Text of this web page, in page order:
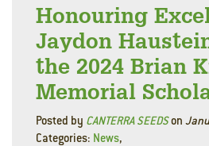
Honouring
Jaydon
the 2024 Brian
Memorial
Posted by CANTERRA SEEDSon
Categories: News,